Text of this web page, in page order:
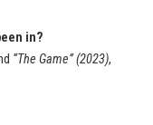
in?
“The Game” (2023),